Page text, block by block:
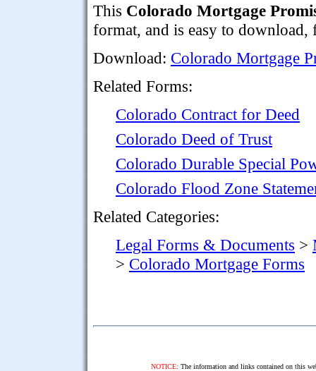
This Colorado Mortgage
format, and is easy to
Download: Colorado Mortgage
Related Forms:
Colorado Contract for Deed
Colorado Deed of Trust
Colorado Durable Special
Colorado Flood Zone
Related Categories:
Legal Forms & Documents >
> Colorado Mortgage Forms
NOTICE: The information and links contained on this